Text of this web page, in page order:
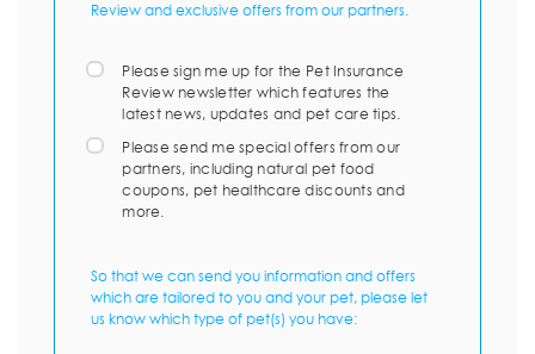
Review and exclusive offers from our partners.
Please sign me up for the Pet Insurance
Review newsletter which features the
latest news, updates and pet care tips.
Please send me special offers from our
partners, including natural pet food
coupons, pet healthcare discounts and
more.
So that we can send you information and offers
which are tailored to you and your pet, please let
us know which type of pet(s) you have: